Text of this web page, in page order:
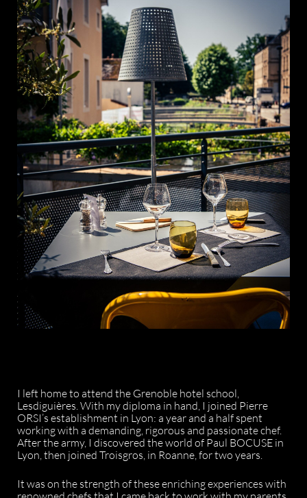
I left home to attend the Grenoble hotel school,
Lesdiguières. With my diploma in hand, I joined Pierre
ORSI’s establishment in Lyon: a year and a half spent
working with a demanding, rigorous and passionate chef.
After the army, I discovered the world of Paul BOCUSE in
Lyon, then joined Troisgros, in Roanne, for two years.
It was on the strength of these enriching experiences with